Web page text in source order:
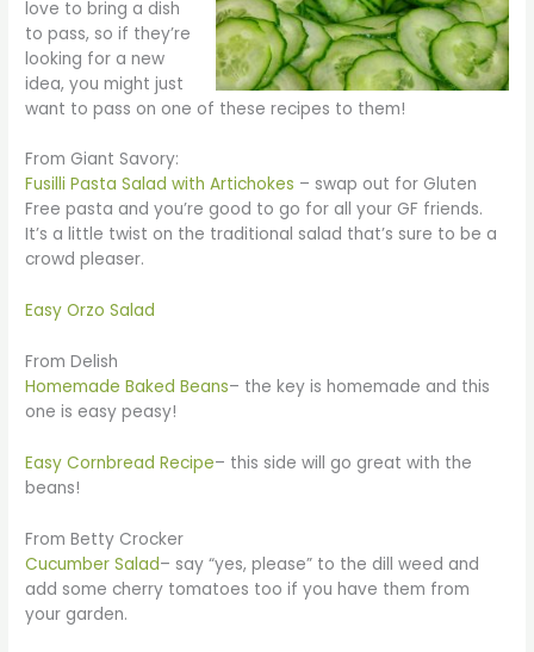
love to bring a dish
to pass, so if they’re
looking for a new
idea, you might just
want to pass on one of these recipes to them!
From Giant Savory:
Fusilli Pasta Salad with Artichokes – swap out for Gluten
Free pasta and you’re good to go for all your GF friends.
It’s a little twist on the traditional salad that’s sure to be a
crowd pleaser.
Easy Orzo Salad
From Delish
Homemade Baked Beans– the key is homemade and this
one is easy peasy!
Easy Cornbread Recipe– this side will go great with the
beans!
From Betty Crocker
Cucumber Salad– say “yes, please” to the dill weed and
add some cherry tomatoes too if you have them from
your garden.